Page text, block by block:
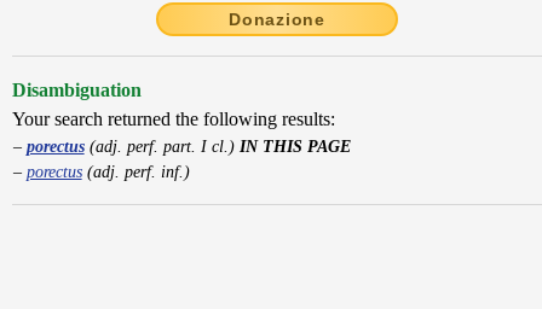
Donazione
Disambiguation
Your search returned the following results:
porectus(adj. perf. part. I cl.) IN THIS PAGE
porectus(adj. perf. inf.)